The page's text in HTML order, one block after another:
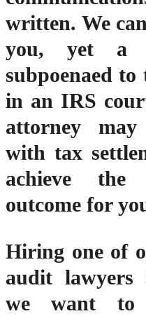
written. We
you, yet a
subpoenaed
in an IRS
attorney may
with tax
achieve the
outcome for
Hiring one of
audit lawyers
we want to